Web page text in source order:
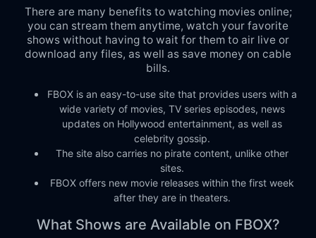
There are many benefits to watching movies online;
you can stream them anytime, watch your favorite
shows without having to wait for them to air live or
download any files, as well as save money on cable
bills.
FBOX is an easy-to-use site that provides users with a
wide variety of movies, TV series episodes, news
updates on Hollywood entertainment, as well as
celebrity gossip.
The site also carries no pirate content, unlike other
sites.
FBOX offers new movie releases within the first week
after they are in theaters.
What Shows are Available on FBOX?